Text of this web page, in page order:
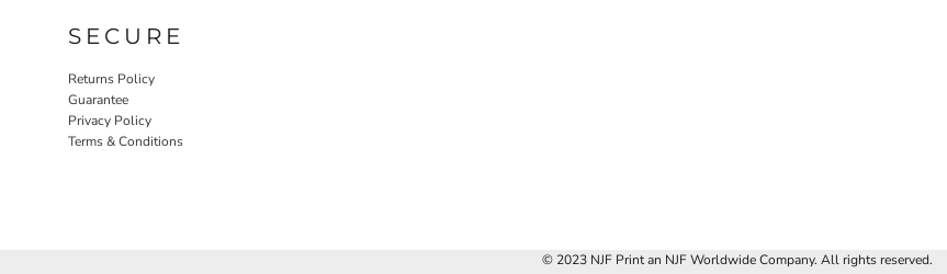
SECURE
Returns Policy
Guarantee
Privacy Policy
Terms & Conditions
© 2023 NJF Print an NJF Worldwide Company. All rights reserved.